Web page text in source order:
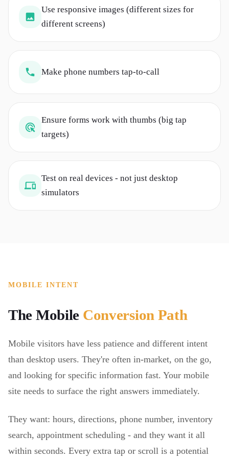
Use responsive images (different sizes for
different screens)
Make phone numbers tap-to-call
Ensure forms work with thumbs (big tap
targets)
Test on real devices - not just desktop
simulators
MOBILE INTENT
The Mobile Conversion Path
Mobile visitors have less patience and different intent
than desktop users. They're often in-market, on the go,
and looking for specific information fast. Your mobile
site needs to surface the right answers immediately.
They want: hours, directions, phone number, inventory
search, appointment scheduling - and they want it all
within seconds. Every extra tap or scroll is a potential